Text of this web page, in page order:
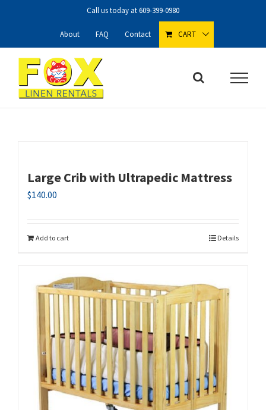
Call us today at609-399-0980
About FAQ Contact CART
Large Crib with Ultrapedic Mattress
$140.00
Add to cart Details